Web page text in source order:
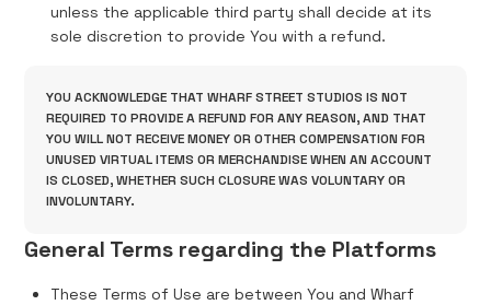
unless the applicable third party shall decide at its
sole discretion to provide You with a refund.
YOU ACKNOWLEDGE THAT WHARF STREET STUDIOS IS NOT
REQUIRED TO PROVIDE A REFUND FOR ANY REASON, AND THAT
YOU WILL NOT RECEIVE MONEY OR OTHER COMPENSATION FOR
UNUSED VIRTUAL ITEMS OR MERCHANDISE WHEN AN ACCOUNT
IS CLOSED, WHETHER SUCH CLOSURE WAS VOLUNTARY OR
INVOLUNTARY.
General Terms regarding the Platforms
These Terms of Use are between You and Wharf